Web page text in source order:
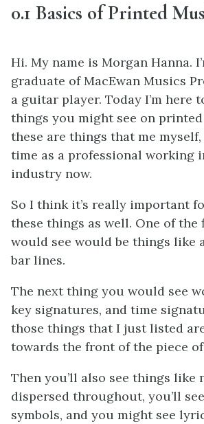
0.1 Basics of Printed
Hi. My name is Morgan Hanna.
graduate of MacEwan Musics
a guitar player. Today I’m here
things you might see on
these are things that me
time as a professional working
industry now.
So I think it’s really important
these things as well. One of
would see would be things like
bar lines.
The next thing you would see
key signatures, and time
those things that I just listed
towards the front of the piece
Then you’ll also see things like
dispersed throughout, you’ll
symbols, and you might see